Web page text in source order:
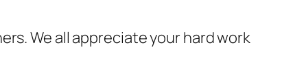
We all appreciate your hard work